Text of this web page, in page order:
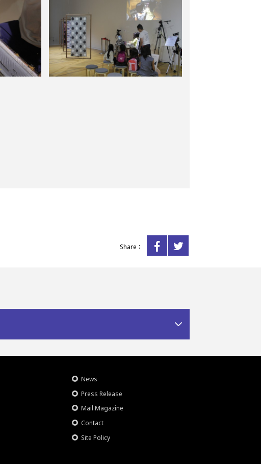
Share：
News
Press Release
Mail Magazine
Contact
Site Policy